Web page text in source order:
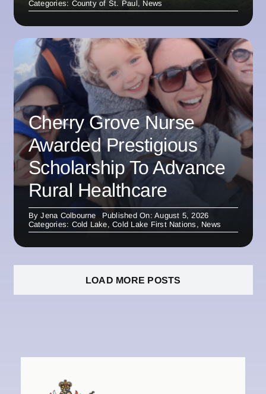
Categories: County of St. Paul, News
Cherry Grove Nurse
Awarded Prestigious
Scholarship To Advance
Rural Healthcare
ByJena Colbourne
Published On: August 5, 2026
Categories: Cold Lake,Cold Lake First Nations , News
LOAD MORE POSTS